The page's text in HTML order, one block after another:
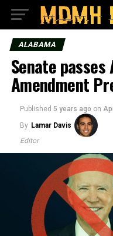
ALABAMA
Senate passes
Amendment
Published 5 years ago on
By Lamar Davis
Editor